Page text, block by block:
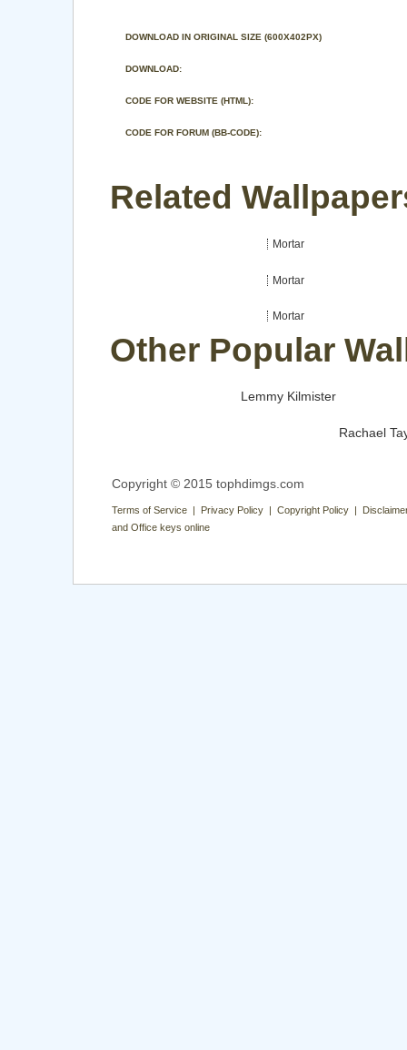
DOWNLOAD IN ORIGINAL SIZE (600X402PX)
DOWNLOAD:
CODE FOR WEBSITE (HTML):
CODE FOR FORUM (BB-CODE):
Related
Mortar
Mortar
Mortar
Other Popular
Lemmy Kilmister
Rachael
Copyright © 2015 tophdimgs.com
Terms of Service | Privacy Policy | Copyright Policy |
and Office keys online